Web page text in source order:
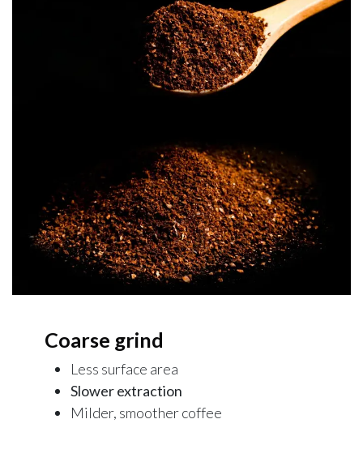
Coarse grind
Less surface area
Slower extraction
Milder, smoother coffee